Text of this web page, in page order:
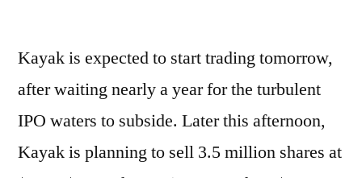
Kayak is expected to start trading tomorrow,
after waiting nearly a year for the turbulent
IPO waters to subside. Later this afternoon,
Kayak is planning to sell 3.5 million shares at